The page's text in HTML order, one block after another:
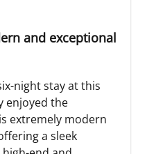
and exceptional
night stay at this
enjoyed the
extremely modern
a sleek